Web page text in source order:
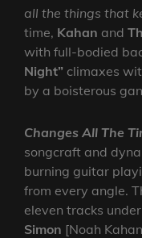
all the things that
time, Kahan and
with full-bodied
Night” climaxes
by a boisterous
Changes All The
songcraft and
burning guitar
from every angle.
eleven tracks
Simon [Noah